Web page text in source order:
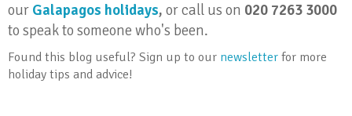
our Galapagos holidays, or call us on 020 7263 3000
to speak to someone who's been.
Found this blog useful? Sign up to our newsletter for more
holiday tips and advice!